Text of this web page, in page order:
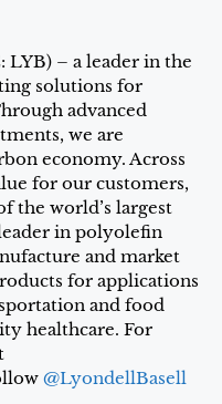
LYB) – a leader in the
solutions for
advanced
we are
economy. Across
for our customers,
the world’s largest
in polyolefin
and market
for applications
and food
healthcare. For
@LyondellBasell